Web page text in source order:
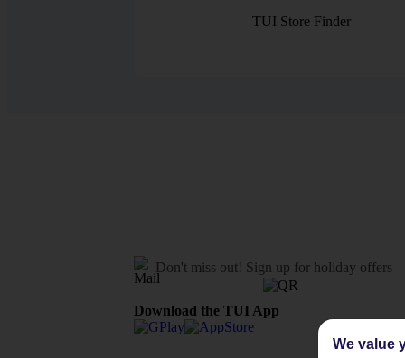
TUI Store Finder
Don't miss out! Sign up for holiday offers
Download the TUI App
We value